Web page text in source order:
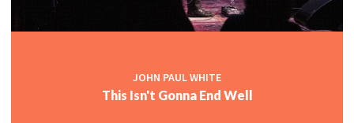
JOHN PAUL WHITE
This Isn't Gonna End Well